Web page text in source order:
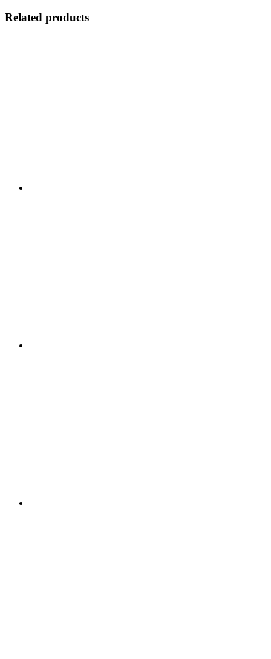
Related products